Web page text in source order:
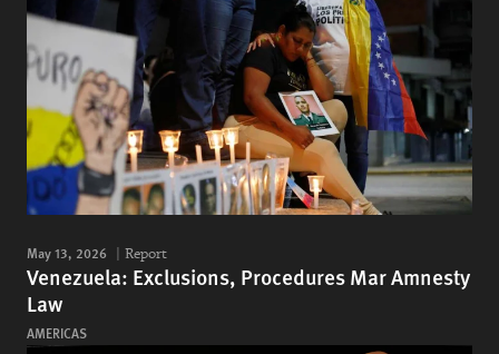
May 13, 2026 Report
Venezuela: Exclusions, Procedures Mar Amnesty
Law
AMERICAS